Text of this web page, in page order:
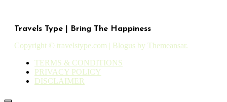
Travels Type | Bring The Happiness
Copyright © travelstype.com | Blogus by Themeansar.
TERMS & CONDITIONS
PRIVACY POLICY
DISCLAIMER